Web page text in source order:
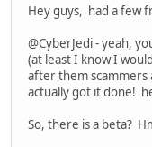
Hey guys, had a few
@CyberJedi - yeah,
(at least I know I
after them
actually got it done!
So, there is a beta?